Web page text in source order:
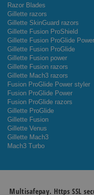
Razor Blades
Gillette razors
Gillette SkinGuard razors
Gillette Fusion ProShield
Gillette Fusion ProGlide Power
Gillette Fusion ProGlide
Gillette Fusion power
Gillette Fusion razors
Gillette Mach3 razors
Fusion ProGlide Power styler
Fusion ProGlide Power
Fusion ProGlide razors
Gillette ProGlide
Gillette Fusion
Gillette Venus
Gillette Mach3
Mach3 Turbo
Multisafepay. Https SSL